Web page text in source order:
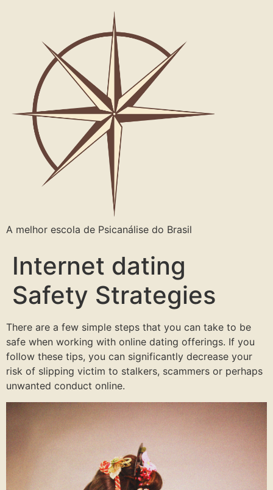
A melhor escola de Psicanálise do Brasil
Internet dating
Safety Strategies
There are a few simple steps that you can take to be
safe when working with online dating offerings. If you
follow these tips, you can significantly decrease your
risk of slipping victim to stalkers, scammers or perhaps
unwanted conduct online.